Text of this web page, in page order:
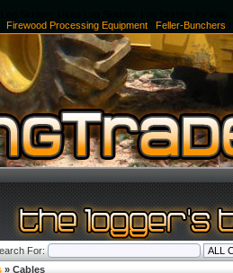
Firewood Processing Equipment Feller-Bunchers
For:
» Cables